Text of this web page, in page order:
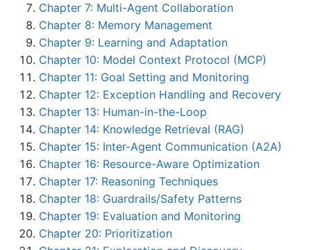
Chapter 7: Multi-Agent Collaboration
Chapter 8: Memory Management
Chapter 9: Learning and Adaptation
Chapter 10: Model Context Protocol (MCP)
Chapter 11: Goal Setting and Monitoring
Chapter 12: Exception Handling and Recovery
Chapter 13: Human-in-the-Loop
Chapter 14: Knowledge Retrieval (RAG)
Chapter 15: Inter-Agent Communication (A2A)
Chapter 16: Resource-Aware Optimization
Chapter 17: Reasoning Techniques
Chapter 18: Guardrails/Safety Patterns
Chapter 19: Evaluation and Monitoring
Chapter 20: Prioritization